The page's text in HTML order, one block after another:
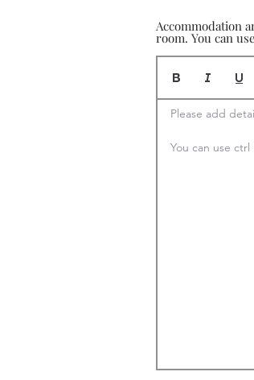
Accommodation
room. You can
Please add
You can use